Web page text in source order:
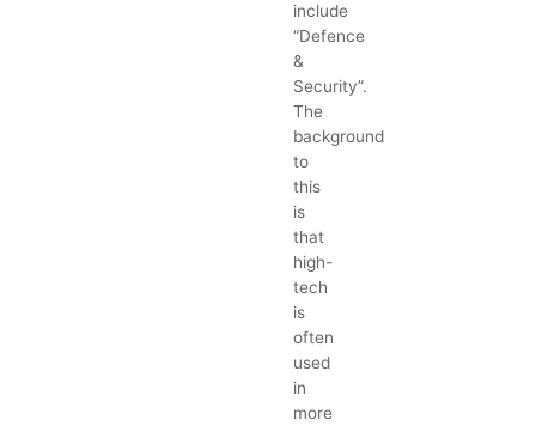
include
“Defence
&
Security”.
The
background
to
this
is
that
high-
tech
is
often
used
in
more